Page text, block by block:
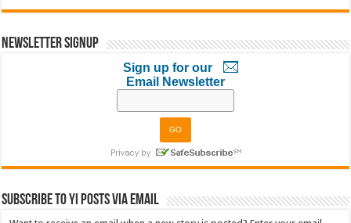
Newsletter Signup
Sign up for our
Email Newsletter
Subscribe to YI Posts via Email